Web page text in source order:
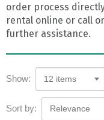
order process
rental online or call
further assistance.
Show: 12 items
Sort by: Relevance